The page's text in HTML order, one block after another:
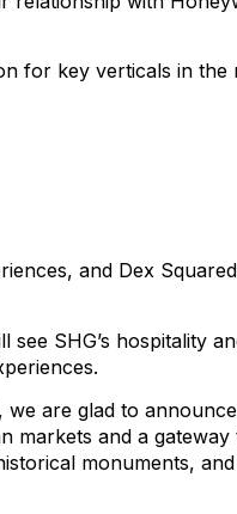
for key verticals in the
and Dex
SHG’s hospitality
are glad to
markets and a
monuments,